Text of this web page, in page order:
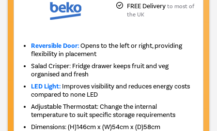
FREE Delivery to most of
the UK
Reversible Door:Opens to the left or right, providing
flexibility in placement
Salad Crisper: Fridge drawer keeps fruit and veg
organised and fresh
LED Light: Improves visibility and reduces energy costs
compared to none LED
Adjustable Thermostat: Change the internal
temperature to suit specific storage requirements
Dimensions:(H)146cm x (W)54cm x (D)58cm